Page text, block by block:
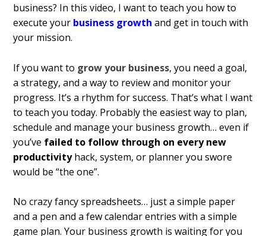
business? In this video, I want to teach you how to
execute your business growth and get in touch with
your mission.
If you want to grow your business, you need a goal,
a strategy, and a way to review and monitor your
progress. It’s a rhythm for success. That’s what I want
to teach you today. Probably the easiest way to plan,
schedule and manage your business growth… even if
you’ve failed to follow through on every new
productivityhack, system, or planner you swore
would be “the one”.
No crazy fancy spreadsheets… just a simple paper
and a pen and a few calendar entries with a simple
game plan. Your business growth is waiting for you